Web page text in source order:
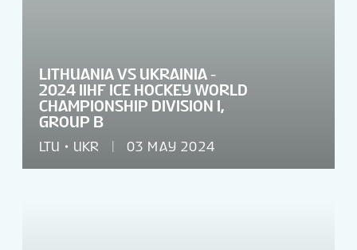
LITHUANIA VS UKRAINIA -
2024 IIHF ICE HOCKEY WORLD
CHAMPIONSHIP DIVISION I,
GROUP B
LTU UKR 03 MAY 2024